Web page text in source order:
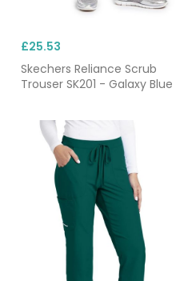
£25.53
Skechers Reliance Scrub
Trouser SK201 - Galaxy Blue